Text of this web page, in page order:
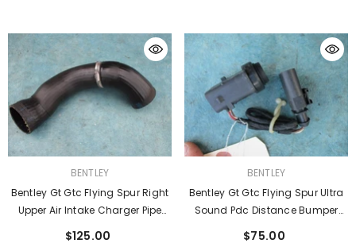
VENDOR:
BENTLEY
Bentley Gt Gtc Flying Spur Right
Upper Air Intake Charger Pipe
$125.00
VENDOR:
BENTLEY
Bentley Gt Gtc Flying Spur Ultra
Sound Pdc Distance Bumper
$75.00